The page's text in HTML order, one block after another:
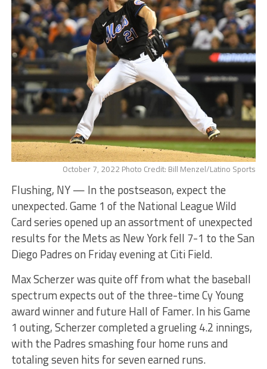
October 7, 2022 Photo Credit: Bill Menzel/Latino Sports
Flushing, NY — In the postseason, expect the
unexpected. Game 1 of the National League Wild
Card series opened up an assortment of unexpected
results for the Mets as New York fell 7-1 to the San
Diego Padres on Friday evening at Citi Field.
Max Scherzer was quite off from what the baseball
spectrum expects out of the three-time Cy Young
award winner and future Hall of Famer. In his Game
1 outing, Scherzer completed a grueling 4.2 innings,
with the Padres smashing four home runs and
totaling seven hits for seven earned runs.